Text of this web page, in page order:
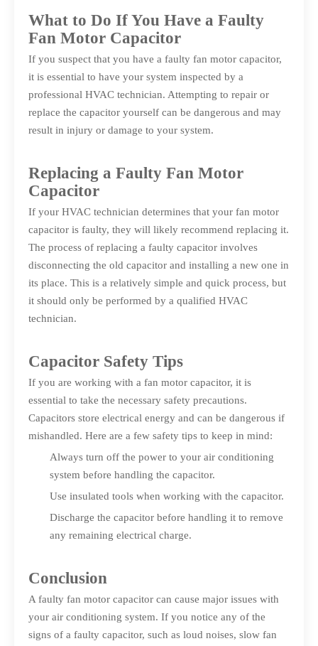
What to Do If You Have a Faulty
Fan Motor Capacitor
If you suspect that you have a faulty fan motor capacitor,
it is essential to have your system inspected by a
professional HVAC technician. Attempting to repair or
replace the capacitor yourself can be dangerous and may
result in injury or damage to your system.
Replacing a Faulty Fan Motor
Capacitor
If your HVAC technician determines that your fan motor
capacitor is faulty, they will likely recommend replacing it.
The process of replacing a faulty capacitor involves
disconnecting the old capacitor and installing a new one in
its place. This is a relatively simple and quick process, but
it should only be performed by a qualified HVAC
technician.
Capacitor Safety Tips
If you are working with a fan motor capacitor, it is
essential to take the necessary safety precautions.
Capacitors store electrical energy and can be dangerous if
mishandled. Here are a few safety tips to keep in mind:
Always turn off the power to your air conditioning
system before handling the capacitor.
Use insulated tools when working with the capacitor.
Discharge the capacitor before handling it to remove
any remaining electrical charge.
Conclusion
A faulty fan motor capacitor can cause major issues with
your air conditioning system. If you notice any of the
signs of a faulty capacitor, such as loud noises, slow fan